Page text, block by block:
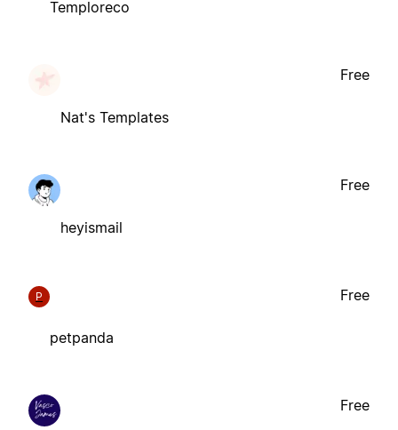
Temploreco
Nat's Templates
Free
heyismail
Free
P
petpanda
Free
Free